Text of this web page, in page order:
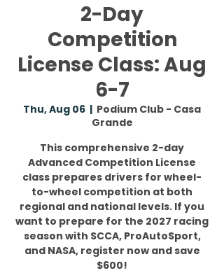
2-Day
Competition
License Class: Aug
6-7
Thu, Aug 06
  |
Podium Club - Casa
Grande
This comprehensive 2-day
Advanced Competition License
class prepares drivers for wheel-
to-wheel competition at both
regional and national levels. If you
want to prepare for the 2027 racing
season with SCCA, ProAutoSport,
and NASA, register now and save
$600!